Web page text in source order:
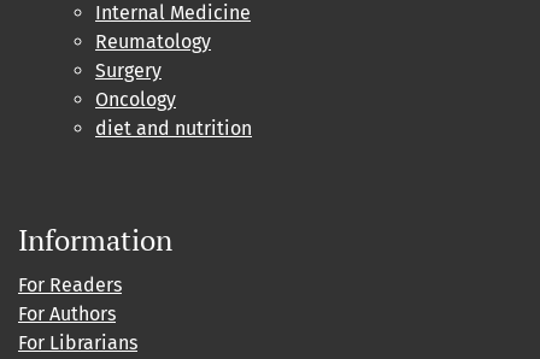
Internal Medicine
Reumatology
Surgery
Oncology
diet and nutrition
Information
For Readers
For Authors
For Librarians